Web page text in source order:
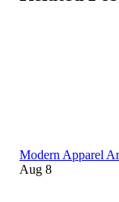
Modern Apparel
Aug 8